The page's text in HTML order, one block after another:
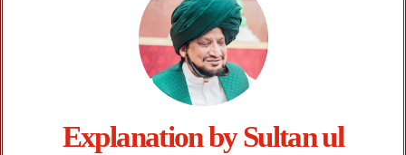
Explanation by Sultan ul